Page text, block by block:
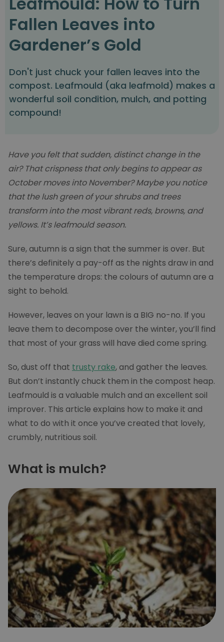
Fallen Leaves into
Gardener’s Gold
Don't just chuck your fallen leaves into the
compost. Leafmould (aka leafmold) makes a
wonderful soil condition, mulch, and potting
compound!
Have you felt that sudden, distinct change in the
air? That crispness that only begins to appear as
October moves into November? Maybe you notice
that the lush green of your shrubs and trees
transform into the most vibrant reds, browns, and
yellows. It’s leafmould season.
Sure, autumn is a sign that the summer is over. But
there’s definitely a pay-off as the nights draw in and
the temperature drops: the colours of autumn are a
sight to behold.
However, leaves on your lawn is a BIG no-no. If you
leave them to decompose over the winter, you’ll find
that most of your grass will have died come spring.
So, dust off that trusty rake, and gather the leaves.
But don’t instantly chuck them in the compost heap.
Leafmould is a valuable mulch and an excellent soil
improver. This article explains how to make it and
what to do with it once you’ve created that lovely,
crumbly, nutritious soil.
What is mulch?